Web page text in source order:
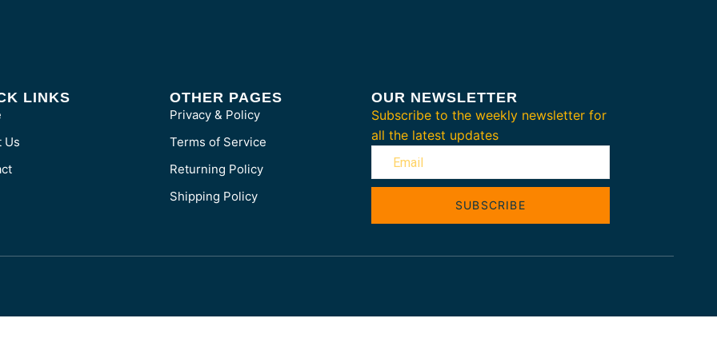
LINKS
Us
OTHER PAGES
Privacy & Policy
Terms of Service
Returning Policy
Shipping Policy
OUR NEWSLETTER
Subscribe to the weekly newsletter for
all the latest updates
SUBSCRIBE